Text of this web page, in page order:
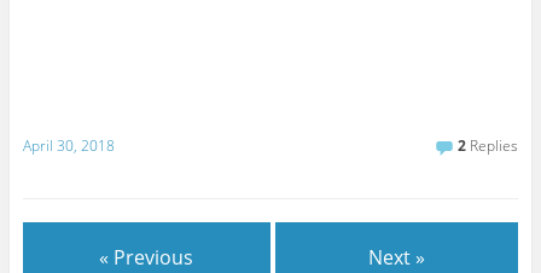
April 30, 2018 2 Replies
« Previous Next »